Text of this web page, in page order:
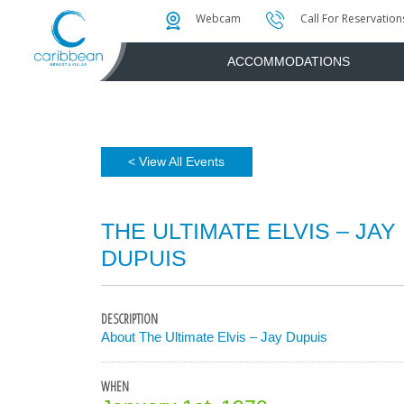
Webcam Call For
ACCOMMODATIONS
Water AttractionsInstant Golf
Photo & Video Gallery
< View All Events
THE ULTIMATE ELVIS – JAY
DUPUIS
DESCRIPTION
About The Ultimate Elvis – Jay Dupuis
WHEN